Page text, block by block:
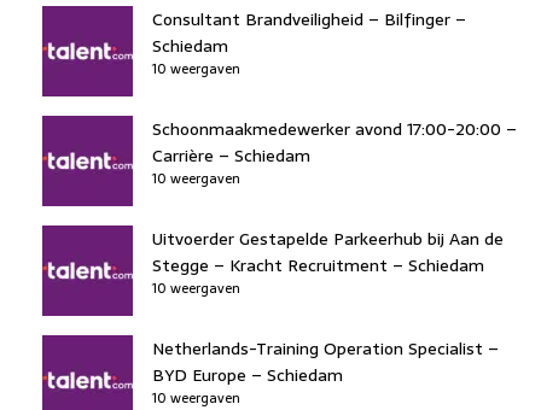
Consultant Brandveiligheid – Bilfinger –
Schiedam
10 weergaven
Schoonmaakmedewerker avond 17:00-20:00 –
Carrière – Schiedam
10 weergaven
Uitvoerder Gestapelde Parkeerhub bij Aan de
Stegge – Kracht Recruitment – Schiedam
10 weergaven
Netherlands-Training Operation Specialist –
BYD Europe – Schiedam
10 weergaven